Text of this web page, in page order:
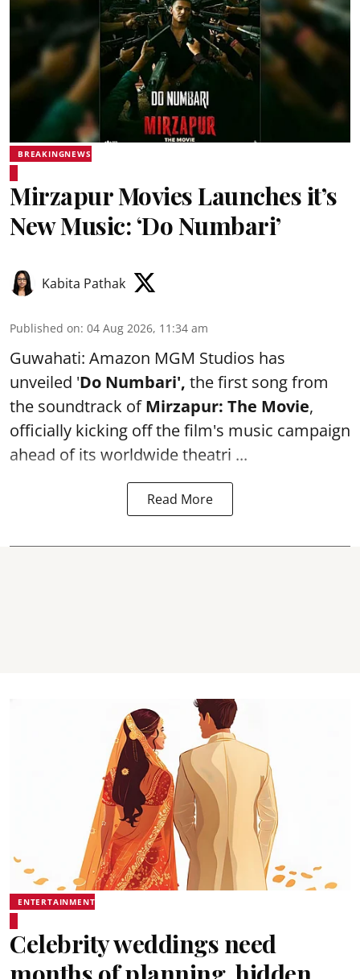
BREAKINGNEWS
Mirzapur Movies Launches it’s
New Music: ‘Do Numbari’
Kabita Pathak
Published on: 04 Aug 2026, 11:34 am
Guwahati: Amazon MGM Studios has
unveiled 'Do Numbari', the first song from
the soundtrack ofMirzapur: The Movie,
officially kicking off the film's music campaign
ahead of its worldwide theatri ...
Read More
ENTERTAINMENT
Celebrity weddings need